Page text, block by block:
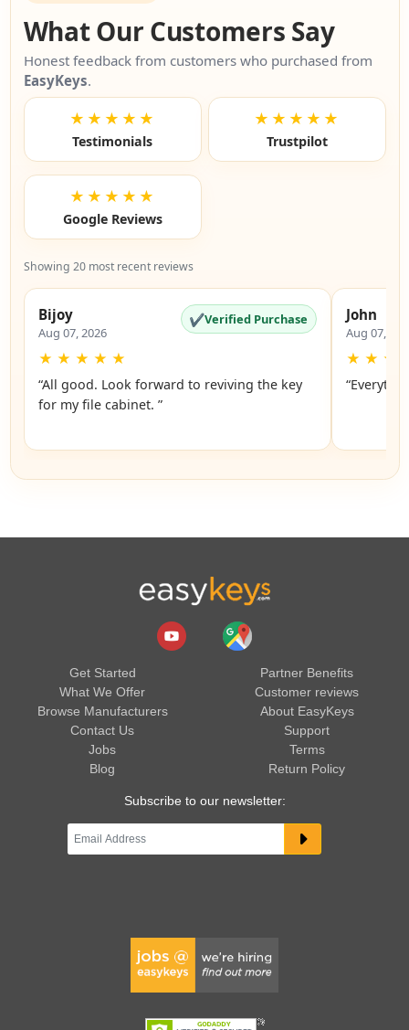
What Our Customers Say
Honest feedback from customers who purchased from
EasyKeys.
★★★★★
Testimonials
★★★★★
Trustpilot
★★★★★
Google Reviews
Showing 20 most recent reviews
Bijoy
Aug 07, 2026
✔Verified Purchase
★ ★ ★ ★ ★
“All good. Look forward to reviving the key
for my file cabinet. ”
John
Aug 07,
★ ★ ★
Get Started
What We Offer
Browse Manufacturers
Contact Us
Jobs
Blog
Partner Benefits
Customer reviews
About EasyKeys
Support
Terms
Return Policy
Subscribe to our newsletter: